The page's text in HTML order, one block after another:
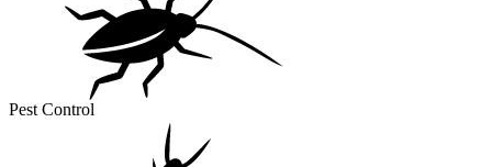
Pest Control